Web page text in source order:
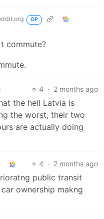
OP
commute?
4 · 2 months ago
the hell Latvia is
the worst, their two
are actually doing
4 · 2 months ago
public transit
ownership makng